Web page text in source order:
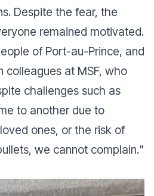
Despite the fear, the
remained motivated.
of Port-au-Prince, and
colleagues at MSF, who
challenges such as
to another due to
ones, or the risk of
we cannot complain."